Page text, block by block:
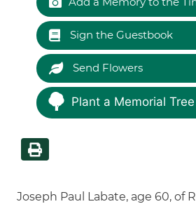
Sign the Guestbook
Send Flowers
Plant a Memorial Tree
Joseph Paul Labate, age 60, of